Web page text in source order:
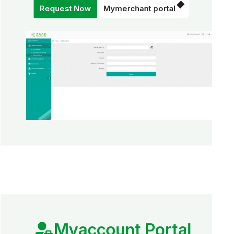
Request Now Mymerchant portal
Myaccount Portal